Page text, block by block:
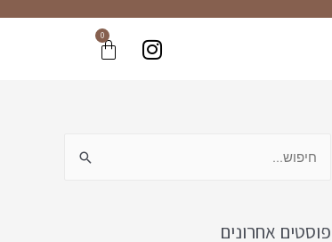
0
פוסטים אחרונים